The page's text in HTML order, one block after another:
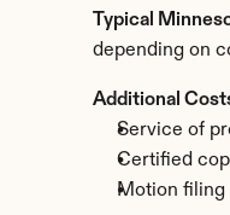
Typical
depending on
Additional
Service of
Certified
Motion filing